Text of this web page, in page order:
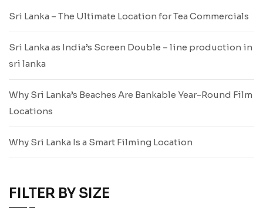
Sri Lanka – The Ultimate Location for Tea Commercials
Sri Lanka as India’s Screen Double – line production in
sri lanka
Why Sri Lanka’s Beaches Are Bankable Year-Round Film
Locations
Why Sri Lanka Is a Smart Filming Location
FILTER BY SIZE